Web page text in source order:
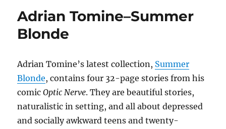
Adrian Tomine–Summer
Blonde
Adrian Tomine’s latest collection, Summer
Blonde, contains four 32-page stories from his
comicOptic Nerve. They are beautiful stories,
naturalistic in setting, and all about depressed
and socially awkward teens and twenty-